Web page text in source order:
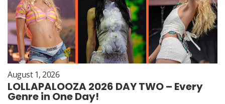
August 1, 2026
LOLLAPALOOZA 2026 DAY TWO – Every
Genre in One Day!